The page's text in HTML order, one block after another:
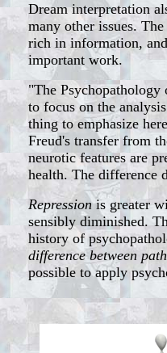
Dream interpretation
many other issues.
rich in information,
important work.
"The
to focus on the
thing to emphasize
Freud's transfer from
neurotic features are
health. The difference
Repressionis greater
sensibly diminished.
history of
difference between
possible to apply